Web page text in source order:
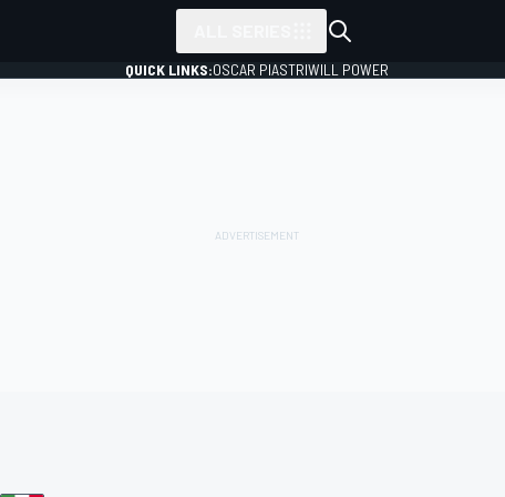
QUICK LINKS:OSCAR PIASTRIWILL POWER